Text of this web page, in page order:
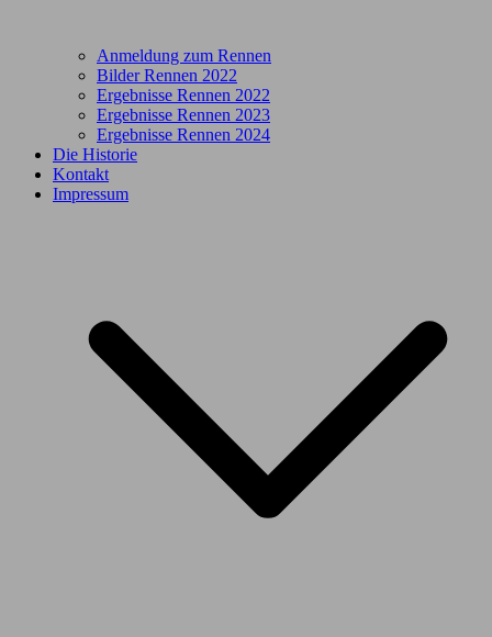
Anmeldung zum Rennen
Bilder Rennen 2022
Ergebnisse Rennen 2022
Ergebnisse Rennen 2023
Ergebnisse Rennen 2024
Die Historie
Kontakt
Impressum